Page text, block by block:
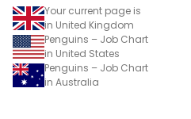
Your current page is
in United Kingdom
Penguins – Job Chart
in United States
Penguins – Job Chart
in Australia